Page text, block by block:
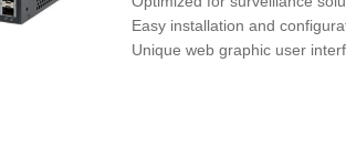
Easy installation and
Unique web graphic user